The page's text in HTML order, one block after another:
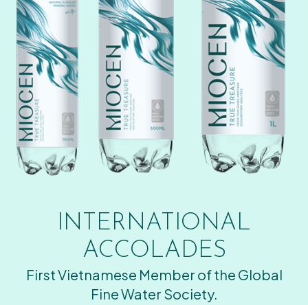
INTERNATIONAL
ACCOLADES
First Vietnamese Member of the Global
Fine Water Society.